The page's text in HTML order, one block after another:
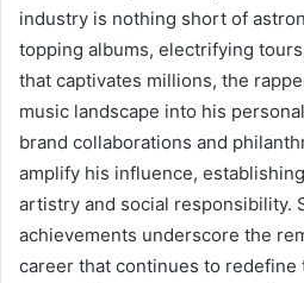
industry is nothing short of
topping albums, electrifying
that captivates millions, the
music landscape into his
brand collaborations and
amplify his influence,
artistry and social responsibility.
achievements underscore the
career that continues to redefine